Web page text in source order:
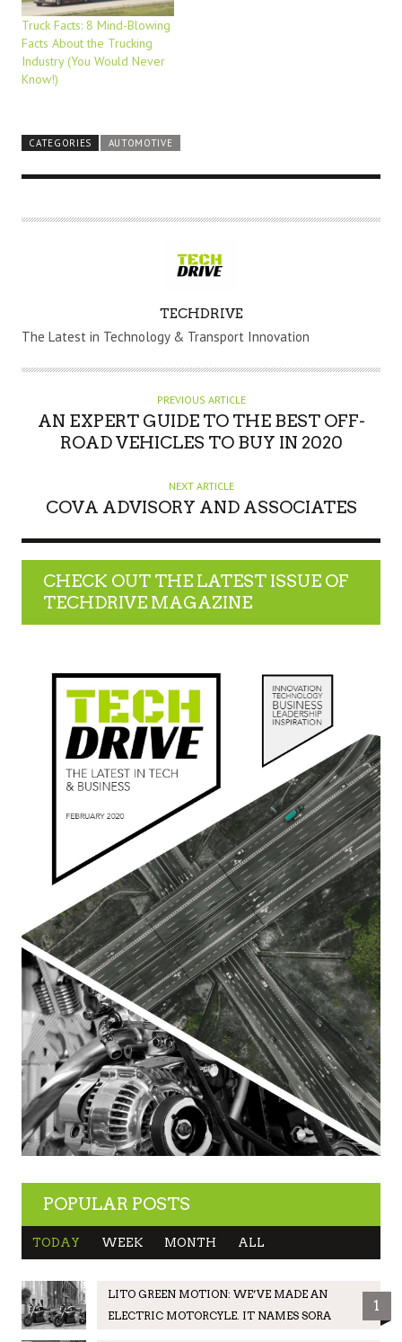
Truck Facts: 8 Mind-Blowing
Facts About the Trucking
Industry (You Would Never
Know!)
CATEGORIES AUTOMOTIVE
U
H
TECHDRIVE
The Latest in Technology & Transport Innovation
PREVIOUS ARTICLE
AN EXPERT GUIDE TO THE BEST OFF-
ROAD VEHICLES TO BUY IN 2020
NEXT ARTICLE
COVA ADVISORY AND ASSOCIATES
CHECK OUT THE LATEST ISSUE OF
TECHDRIVE MAGAZINE
POPULAR POSTS
TODAY WEEK MONTH ALL
LITO GREEN MOTION: WE’VE MADE AN
ELECTRIC MOTORCYLE. IT NAMES SORA
1